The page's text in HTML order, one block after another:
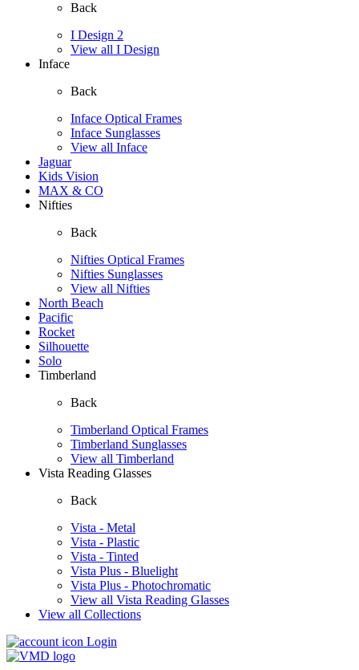
Back
I Design 2
View all I Design
Inface
Back
Inface Optical Frames
Inface Sunglasses
View all Inface
Jaguar
Kids Vision
MAX & CO
Nifties
Back
Nifties Optical Frames
Nifties Sunglasses
View all Nifties
North Beach
Pacific
Rocket
Silhouette
Solo
Timberland
Back
Timberland Optical Frames
Timberland Sunglasses
View all Timberland
Vista Reading Glasses
Back
Vista - Metal
Vista - Plastic
Vista - Tinted
Vista Plus - Bluelight
Vista Plus - Photochromatic
View all Vista Reading Glasses
View all Collections
Login